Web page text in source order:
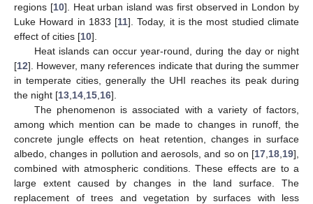
regions [10]. Heat urban island was first observed in London by
Luke Howard in 1833 [11]. Today, it is the most studied climate
effect of cities [10].
Heat islands can occur year-round, during the day or night
[12]. However, many references indicate that during the summer
in temperate cities, generally the UHI reaches its peak during
the night [13 14 15 16].
The phenomenon is associated with a variety of factors,
among which mention can be made to changes in runoff, the
concrete jungle effects on heat retention, changes in surface
albedo, changes in pollution and aerosols, and so on [17 18 19],
combined with atmospheric conditions. These effects are to a
large extent caused by changes in the land surface. The
replacement of trees and vegetation by surfaces with less